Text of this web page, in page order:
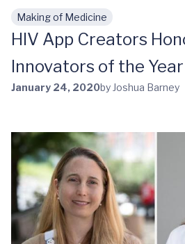
Skip to main content
Making of Medicine
HIV App Creators
Innovators of the Year
January 24, 2020by Joshua Barney